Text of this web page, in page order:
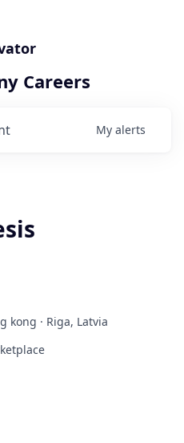
Careers
My alerts
kong · Riga, Latvia